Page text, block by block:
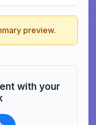
preview.
with your